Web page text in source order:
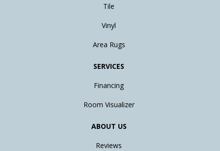
Tile
Vinyl
Area Rugs
SERVICES
Financing
Room Visualizer
ABOUT US
Reviews